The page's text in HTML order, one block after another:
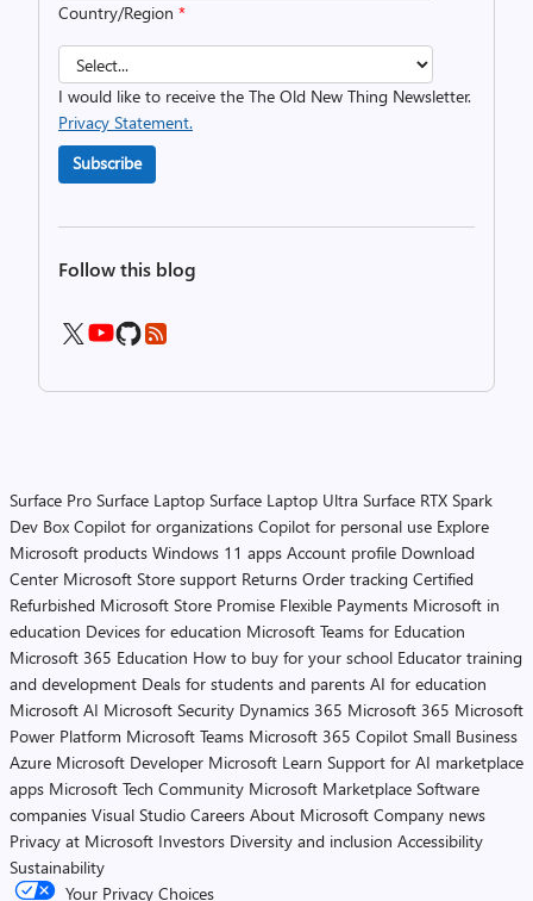
Country/Region *
I would like to receive the The Old New Thing Newsletter.
Privacy Statement.
Subscribe
Follow this blog
Surface Pro Surface Laptop Surface Laptop Ultra Surface RTX Spark
Dev Box Copilot for organizations Copilot for personal use Explore
Microsoft products Windows 11 apps Account profile Download
Center Microsoft Store support Returns Order tracking Certified
Refurbished Microsoft Store Promise Flexible Payments Microsoft in
education Devices for education Microsoft Teams for Education
Microsoft 365 Education How to buy for your school Educator training
and development Deals for students and parents AI for education
Microsoft AI Microsoft Security Dynamics 365 Microsoft 365 Microsoft
Power Platform Microsoft Teams Microsoft 365 Copilot Small Business
Azure Microsoft Developer Microsoft Learn Support for AI marketplace
apps Microsoft Tech Community Microsoft Marketplace Software
companies Visual Studio Careers About Microsoft Company news
Privacy at Microsoft Investors Diversity and inclusion Accessibility
Sustainability
Your Privacy Choices